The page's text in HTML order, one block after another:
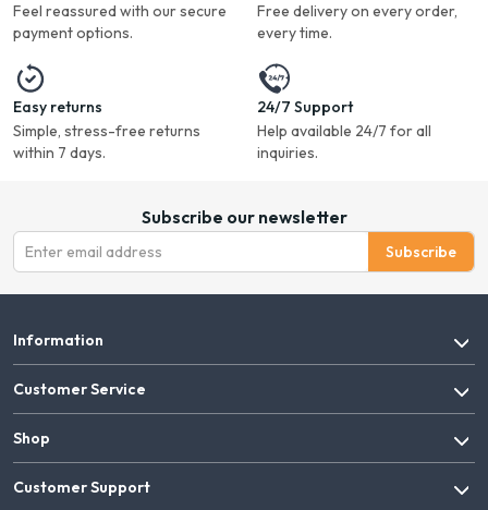
Feel reassured with our secure
payment options.
Free delivery on every order,
every time.
Easy returns
Simple, stress-free returns
within 7 days.
24/7 Support
Help available 24/7 for all
inquiries.
Subscribe our newsletter
Subscribe
Information
Customer Service
Shop
Customer Support